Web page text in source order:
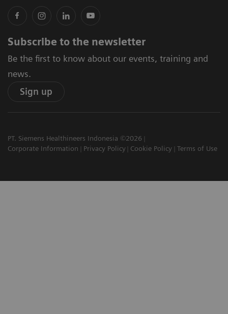
Subscribe to the newsletter
Be the first to know about our events, training and
news.
Sign up
PT. Siemens Healthineers Indonesia ©2026
Corporate Information
Privacy Policy Cookie Policy Terms of Use